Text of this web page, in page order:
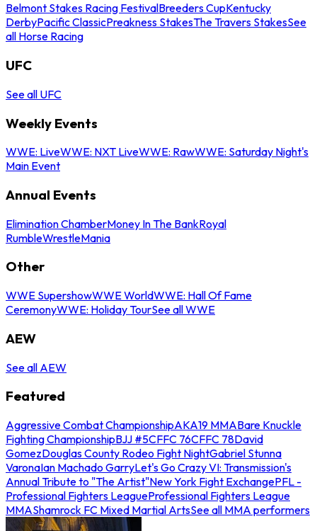
Belmont Stakes Racing FestivalBreeders CupKentucky
DerbyPacific ClassicPreakness StakesThe Travers StakesSee
all Horse Racing
UFC
See all UFC
Weekly Events
WWE: LiveWWE: NXT LiveWWE: RawWWE: Saturday Night's
Main Event
Annual Events
Elimination ChamberMoney In The BankRoyal
RumbleWrestleMania
Other
WWE SupershowWWE WorldWWE: Hall Of Fame
CeremonyWWE: Holiday TourSee all WWE
AEW
See all AEW
Featured
Aggressive Combat ChampionshipAKA19 MMABare Knuckle
Fighting ChampionshipBJJ #5CFFC 76CFFC 78David
GomezDouglas County Rodeo Fight NightGabriel Stunna
VaronaIan Machado GarryLet's Go Crazy VI: Transmission's
Annual Tribute to "The Artist"New York Fight ExchangePFL -
Professional Fighters LeagueProfessional Fighters League
MMAShamrock FC Mixed Martial ArtsSee all MMA performers